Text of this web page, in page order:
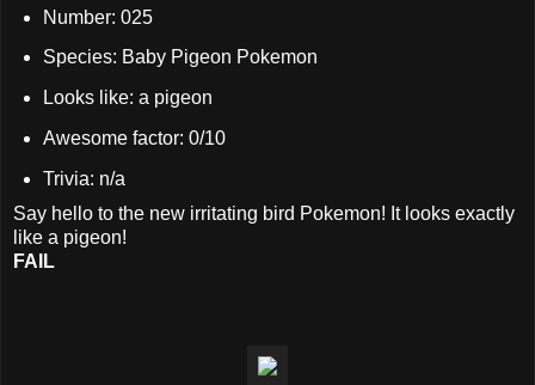
Number: 025
Species: Baby Pigeon Pokemon
Looks like: a pigeon
Awesome factor: 0/10
Trivia: n/a
Say hello to the new irritating bird Pokemon! It looks exactly
like a pigeon!
FAIL